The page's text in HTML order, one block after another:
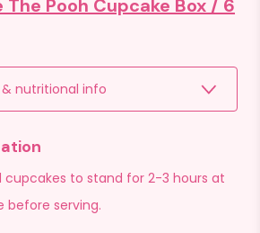
The Pooh Cupcake Box / 6
nutritional info
cupcakes to stand for 2-3 hours at
serving.